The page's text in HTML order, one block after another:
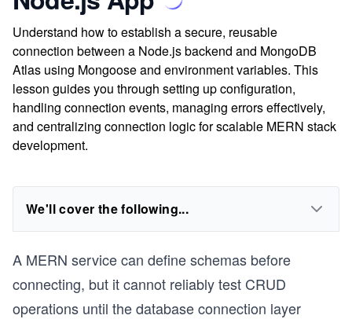
Understand how to establish a secure, reusable
connection between a Node.js backend and MongoDB
Atlas using Mongoose and environment variables. This
lesson guides you through setting up configuration,
handling connection events, managing errors effectively,
and centralizing connection logic for scalable MERN stack
development.
We'll cover the following...
A MERN service can define schemas before
connecting, but it cannot reliably test CRUD
operations until the database connection layer